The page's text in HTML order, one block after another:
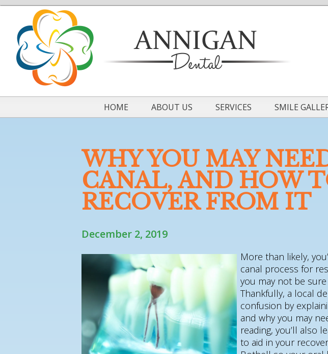
HOME ABOUT US SERVICES SMILE
WHY YOU MAY
CANAL, AND HOW
RECOVER FROM IT
December 2, 2019
More than likely,
canal process for
you may not be sure
Thankfully, a local
confusion by
and why you may
reading, you’ll also
to aid in your